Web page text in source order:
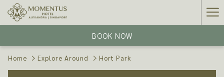
BOOK NOW
Home Explore Around Hort Park